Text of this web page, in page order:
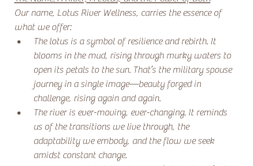
Our name, Lotus River Wellness, carries the essence of
what we offer:
The lotus is a symbol of resilience and rebirth. It
blooms in the mud, rising through murky waters to
open its petals to the sun. That’s the military spouse
journey in a single image—beauty forged in
challenge, rising again and again.
The river is ever-moving, ever-changing. It reminds
us of the transitions we live through, the
adaptability we embody, and the flow we seek
amidst constant change.